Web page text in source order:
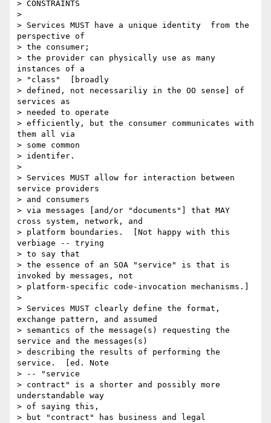
> CONSTRAINTS
>
> Services MUST have a unique identity  from the
perspective of
> the consumer;
> the provider can physically use as many
instances of a
> "class"  [broadly
> defined, not necessariliy in the OO sense] of
services as
> needed to operate
> efficiently, but the consumer communicates with
them all via
> some common
> identifer.
>
> Services MUST allow for interaction between
service providers
> and consumers
> via messages [and/or "documents"] that MAY
cross system, network, and
> platform boundaries.  [Not happy with this
verbiage -- trying
> to say that
> the essence of an SOA "service" is that is
invoked by messages, not
> platform-specific code-invocation mechanisms.]
>
> Services MUST clearly define the format,
exchange pattern, and assumed
> semantics of the message(s) requesting the
service and the messages(s)
> describing the results of performing the
service.  [ed. Note
> -- "service
> contract" is a shorter and possibly more
understandable way
> of saying this,
> but "contract" has business and legal